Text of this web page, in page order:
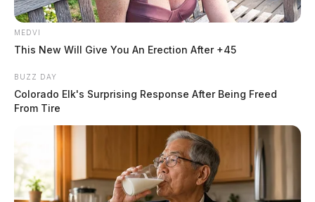
MEDVI
This New Will Give You An Erection After +45
BUZZ DAY
Colorado Elk's Surprising Response After Being Freed
From Tire